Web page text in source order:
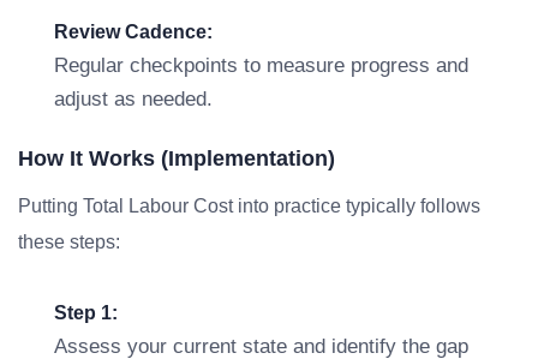
Review Cadence:
Regular checkpoints to measure progress and
adjust as needed.
How It Works (Implementation)
Putting Total Labour Cost into practice typically follows
these steps:
Step 1:
Assess your current state and identify the gap